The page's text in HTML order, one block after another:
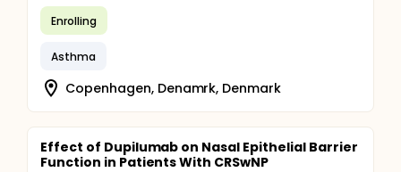
Enrolling
Asthma
Copenhagen, Denamrk, Denmark
Effect of Dupilumab on Nasal Epithelial Barrier
Function in Patients With CRSwNP